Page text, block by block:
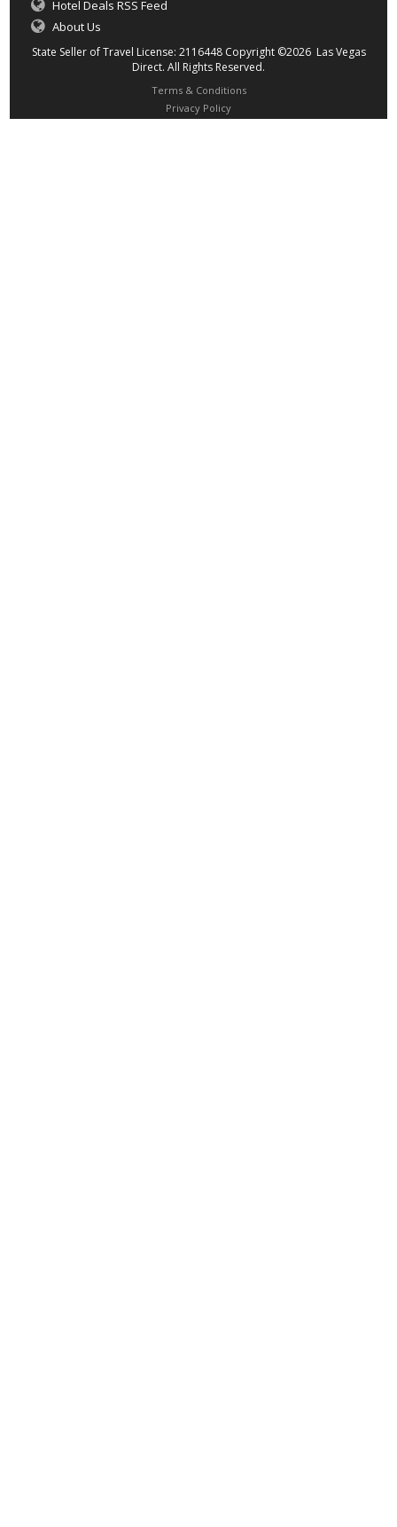
Hotel Deals RSS Feed
About Us
State Seller of Travel License: 2116448 Copyright ©2026 Las Vegas
Direct. All Rights Reserved.
Terms & Conditions
Privacy Policy